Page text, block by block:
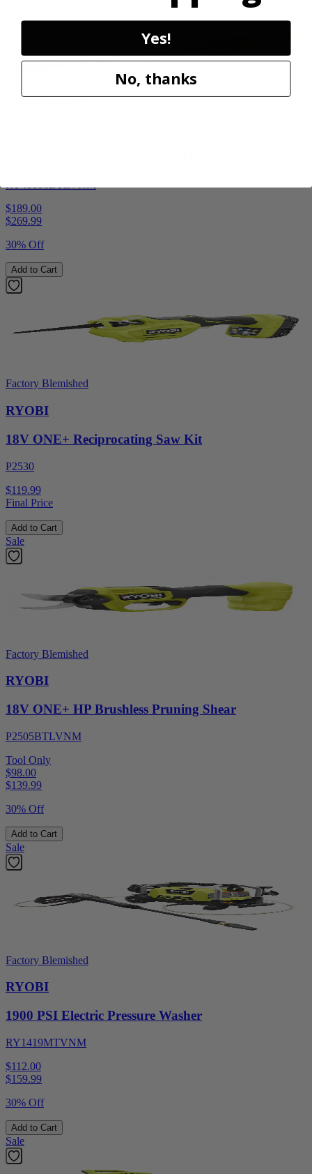
RY40606BTLVNM
$189.00
$269.99
30% Off
Add to Cart
Factory Blemished
RYOBI
18V ONE+ Reciprocating Saw Kit
P2530
$119.99
Final Price
Add to Cart
Sale
Factory Blemished
RYOBI
18V ONE+ HP Brushless Pruning Shear
P2505BTLVNM
Tool Only
$98.00
$139.99
30% Off
Add to Cart
Sale
Factory Blemished
RYOBI
1900 PSI Electric Pressure Washer
RY1419MTVNM
$112.00
$159.99
30% Off
Add to Cart
Sale
Yes!
No, thanks